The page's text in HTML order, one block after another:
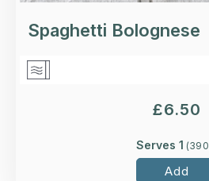
Spaghetti Bolognese
£6.50
Serves 1 (390
Add